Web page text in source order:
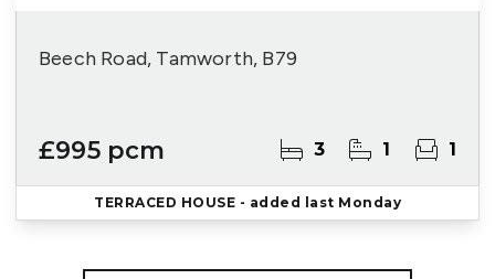
Beech Road, Tamworth, B79
£995 pcm 3 1 1
TERRACED HOUSE - added last Monday